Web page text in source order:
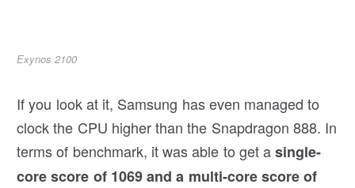
Exynos 2100
If you look at it, Samsung has even managed to
clock the CPU higher than the Snapdragon 888. In
terms of benchmark, it was able to get asingle-
core score of 1069 and a multi-core score of